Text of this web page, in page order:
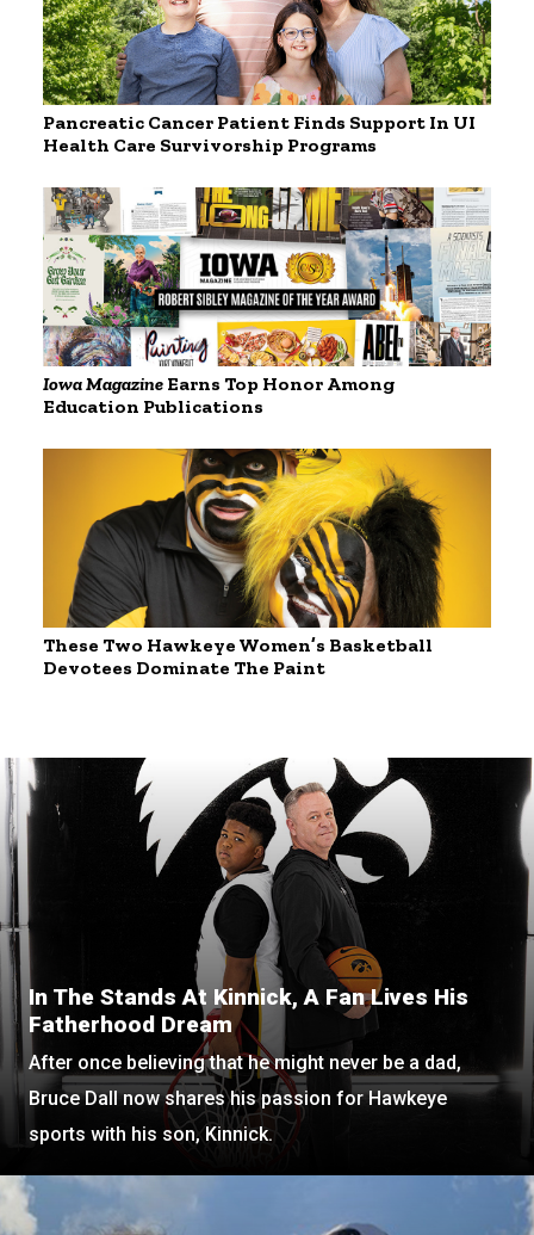
Pancreatic Cancer Patient Finds Support In UI
Health Care Survivorship Programs
Iowa Magazine Earns Top Honor Among
Education Publications
These Two Hawkeye Women’s Basketball
Devotees Dominate The Paint
In The Stands At Kinnick, A Fan Lives His
Fatherhood Dream
After once believing that he might never be a dad,
Bruce Dall now shares his passion for Hawkeye
sports with his son, Kinnick.